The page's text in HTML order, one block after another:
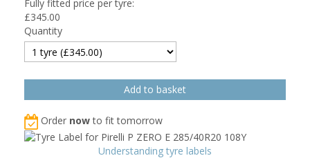
Fully fitted price per tyre:
£345.00
Quantity
Order nowto fit tomorrow
Understanding tyre labels